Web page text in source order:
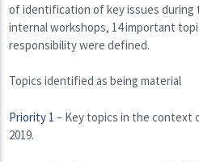
of identification of key issues during
internal workshops, 14 important
responsibility were defined.
Topics identified as being material
Priority 1 – Key topics in the context
2019.